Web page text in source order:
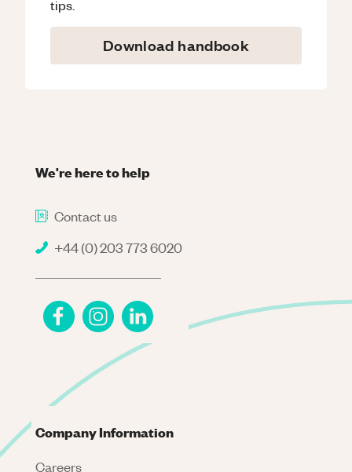
tips.
Download handbook
We're here to help
Contact us
+44 (0) 203 773 6020
Company Information
Careers